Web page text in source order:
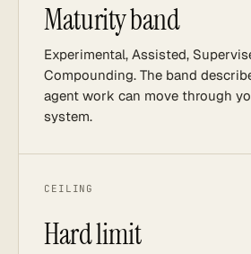
Maturity band
Experimental, Assisted,
Compounding. The band
agent work can move through
system.
CEILING
Hard limit